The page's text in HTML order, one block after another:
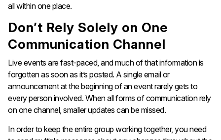
all within one place.
Don’t Rely Solely on One
Communication Channel
Live events are fast-paced, and much of that information is
forgotten as soon as it’s posted. A single email or
announcement at the beginning of an event rarely gets to
every person involved. When all forms of communication rely
on one channel, smaller updates can be missed.
In order to keep the entire group working together, you need